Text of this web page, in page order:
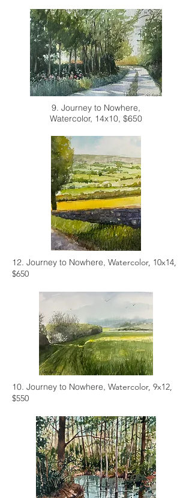
9. Journey to Nowhere,
Watercolor, 14x10, $650
12. Journey to Nowhere, Watercolor, 10x14,
$650
10. Journey to Nowhere, Watercolor, 9x12,
$550